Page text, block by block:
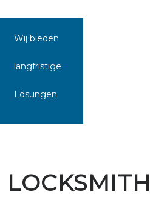
Wij bieden
langfristige
Lösungen
LOCKSMITH